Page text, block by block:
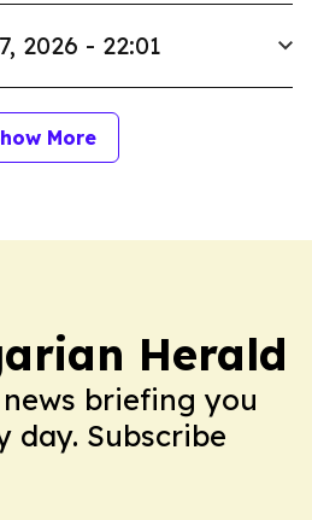
2026 - 22:01
More
Herald
briefing you
day. Subscribe